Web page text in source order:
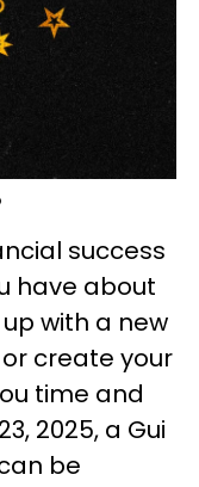
success
have about
with a new
create your
time and
2025, a Gui
be